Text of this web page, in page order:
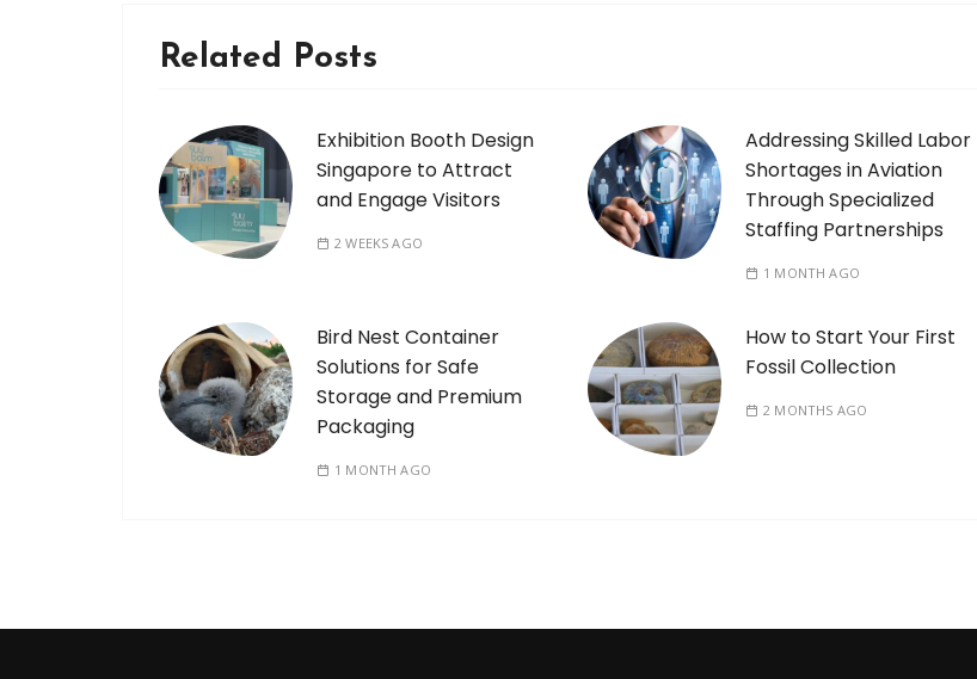
Related Posts
Exhibition Booth Design
Singapore to Attract
and Engage Visitors
2 WEEKS AGO
Addressing Skilled Labor
Shortages in Aviation
Through Specialized
Staffing Partnerships
1 MONTH AGO
Bird Nest Container
Solutions for Safe
Storage and Premium
Packaging
1 MONTH AGO
How to Start Your First
Fossil Collection
2 MONTHS AGO